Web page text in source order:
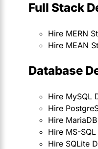
Full Stack
Hire MERN
Hire MEAN
Database
Hire MySQL
Hire
Hire
Hire MS-
Hire SQLite